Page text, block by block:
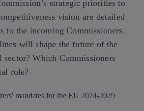
strategic priorities to
vision are detailed
to the incoming Commissioners.
will shape the future of the
sector? Which Commissioners
role?